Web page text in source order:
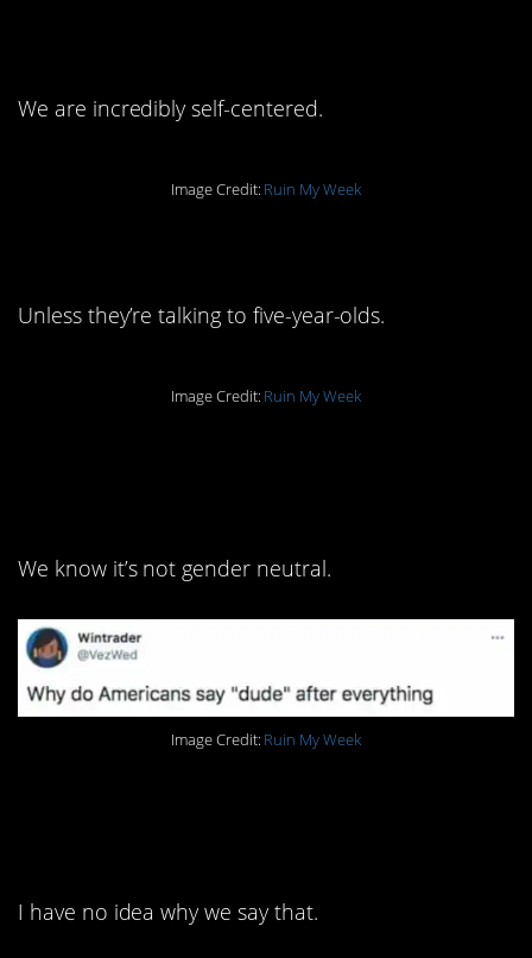
We are incredibly self-centered.
Image Credit: Ruin My Week
Unless they’re talking to five-year-olds.
Image Credit: Ruin My Week
We know it’s not gender neutral.
Image Credit: Ruin My Week
I have no idea why we say that.